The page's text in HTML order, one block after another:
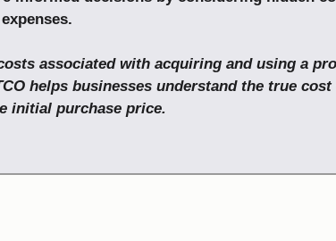
associated with acquiring and using a
helps businesses understand the true cost
initial purchase price.